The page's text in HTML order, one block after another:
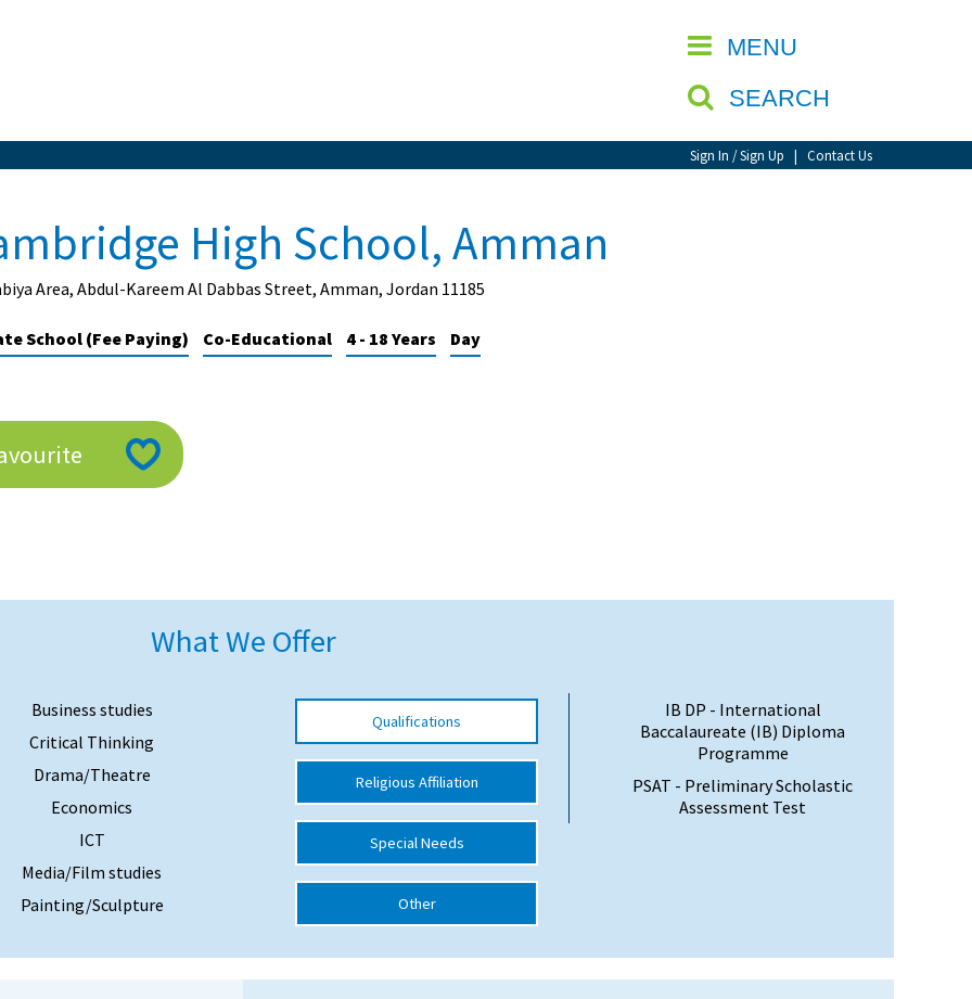
MENU
SEARCH
Sign In / Sign Up | Contact Us
CLOSE
High School, Amman
Area, Abdul-Kareem Al Dabbas Street, Amman, Jordan 11185
School (Fee Paying) Co-Educational 4 - 18 Years Day
What We Offer
Business studies
Critical Thinking
Drama/Theatre
Economics
ICT
Media/Film studies
Painting/Sculpture
Qualifications
Religious Affiliation
Special Needs
Other
IB DP - International
Baccalaureate (IB) Diploma
Programme
PSAT - Preliminary Scholastic
Assessment Test